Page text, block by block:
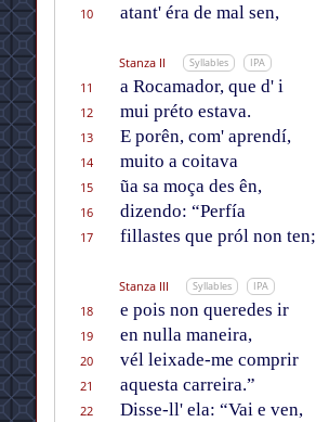
10
atant' éra de mal sen,
Stanza II Syllables IPA
11 a Rocamador, que d' i
12
mui préto estava.
13
E porên, com' aprendí,
14
muito a coitava
15
ũa sa moça des ên,
16
dizendo: “Perfía
17
fillastes que pról non ten;
Stanza III Syllables IPA
18 e pois non queredes ir
19
en nulla maneira,
20
vél leixade-me comprir
21
aquesta carreira.”
22
Disse-ll' ela: “Vai e ven,